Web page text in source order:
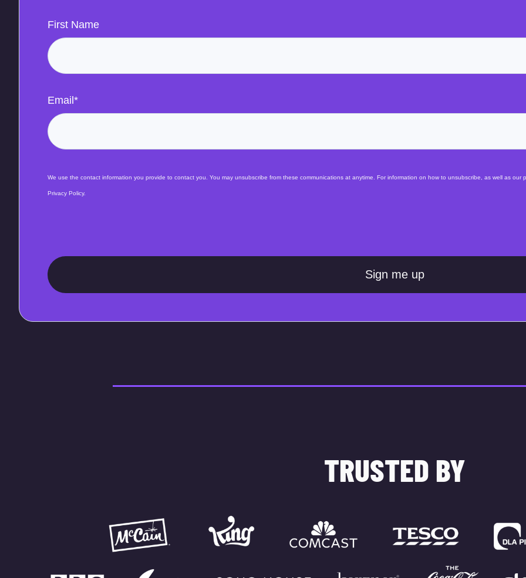
First Name
Email *
We use the contact information you provide to contact you. You may unsubscribe from these communications at anytime. For information on how to unsubscribe, as well as
Privacy Policy.
Sign me up
TRUSTED BY